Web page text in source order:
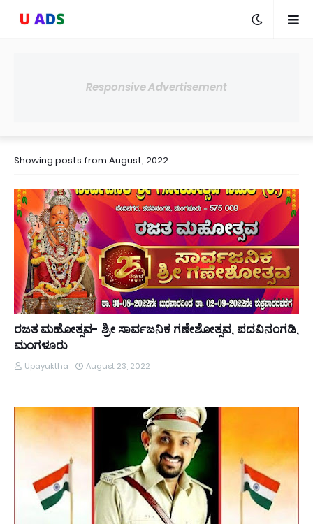
Responsive Advertisement
Showing posts from August, 2022
ರಜತ ಮಹೋತ್ಸವ- ಶ್ರೀ ಸಾರ್ವಜನಿಕ ಗಣೇಶೋತ್ಸವ, ಪದವಿನಂಗಡಿ,
ಮಂಗಳೂರು
Upayuktha August 23, 2022